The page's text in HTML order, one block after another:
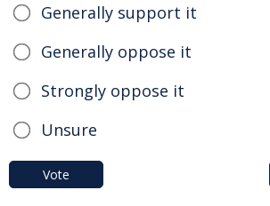
Generally support it
Generally oppose it
Strongly oppose it
Unsure
Vote